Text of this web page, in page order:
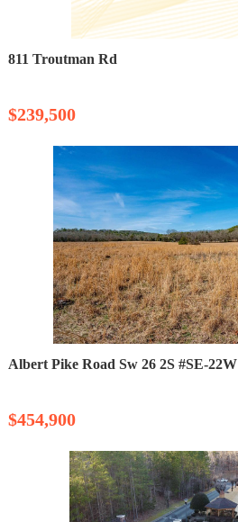
811 Troutman Rd
$239,500
Albert Pike Road Sw 26 2S #SE-22W
$454,900